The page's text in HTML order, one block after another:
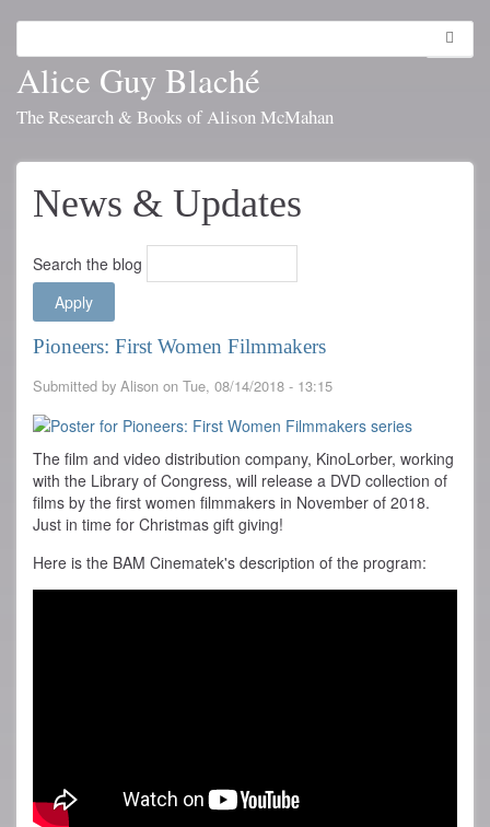
main
content
Alice Guy Blaché
The Research & Books of Alison McMahan
News & Updates
Search the blog
Pioneers: First Women Filmmakers
Submitted by Alison on Tue, 08/14/2018 - 13:15
The film and video distribution company, KinoLorber, working
with the Library of Congress, will release a DVD collection of
films by the first women filmmakers in November of 2018.
Just in time for Christmas gift giving!
Here is the BAM Cinematek's description of the program: